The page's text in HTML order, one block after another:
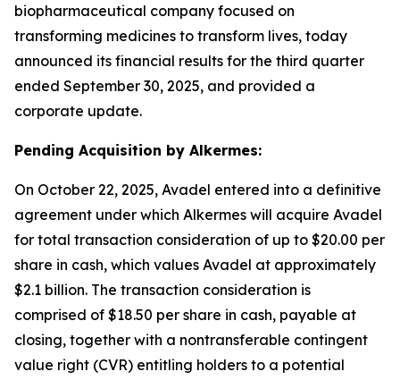
biopharmaceutical company focused on
transforming medicines to transform lives, today
announced its financial results for the third quarter
ended September 30, 2025, and provided a
corporate update.
Pending Acquisition by Alkermes:
On October 22, 2025, Avadel entered into a definitive
agreement under which Alkermes will acquire Avadel
for total transaction consideration of up to $20.00 per
share in cash, which values Avadel at approximately
$2.1 billion. The transaction consideration is
comprised of $18.50 per share in cash, payable at
closing, together with a nontransferable contingent
value right (CVR) entitling holders to a potential